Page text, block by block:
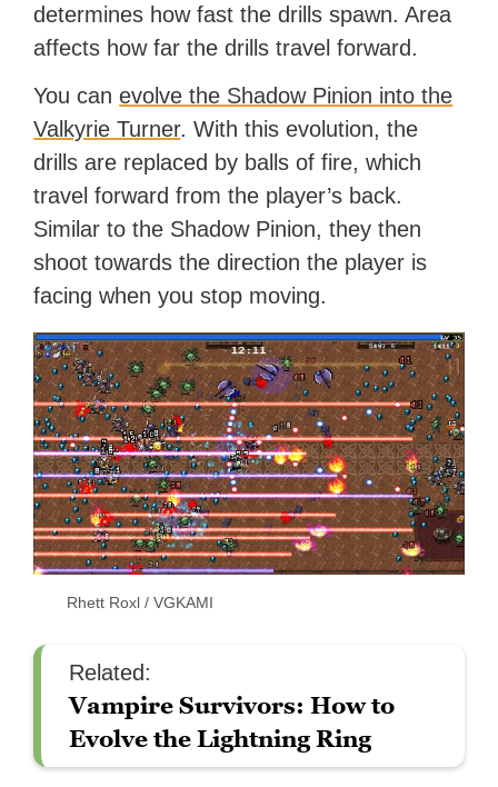
determines how fast the drills spawn. Area
affects how far the drills travel forward.
You canevolve the Shadow Pinion into the
Valkyrie Turner. With this evolution, the
drills are replaced by balls of fire, which
travel forward from the player’s back.
Similar to the Shadow Pinion, they then
shoot towards the direction the player is
facing when you stop moving.
Rhett Roxl / VGKAMI
Related:
Vampire Survivors: How to
Evolve the Lightning Ring